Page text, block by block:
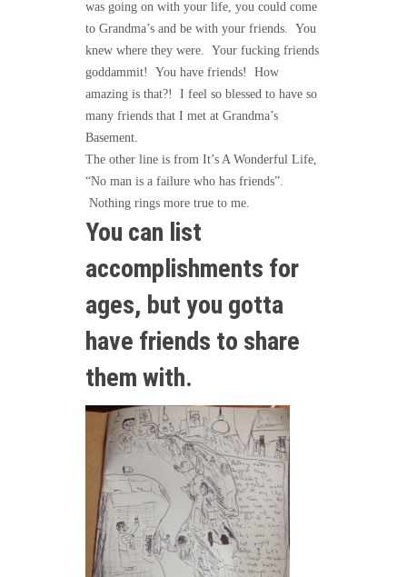
was going on with your life, you could come
to Grandma’s and be with your friends. You
knew where they were. Your fucking friends
goddammit! You have friends! How
amazing is that?! I feel so blessed to have so
many friends that I met at Grandma’s
Basement.
The other line is from It’s A Wonderful Life,
“No man is a failure who has friends”.
Nothing rings more true to me.
You can list
accomplishments for
ages, but you gotta
have friends to share
them with.